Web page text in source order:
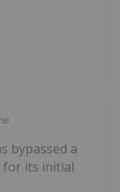
bypassed a
for its initial